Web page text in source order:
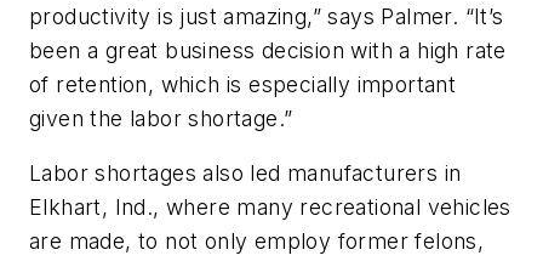
productivity is just amazing,” says Palmer. “It’s
been a great business decision with a high rate
of retention, which is especially important
given the labor shortage.”
Labor shortages also led manufacturers in
Elkhart, Ind., where many recreational vehicles
are made, to not only employ former felons,